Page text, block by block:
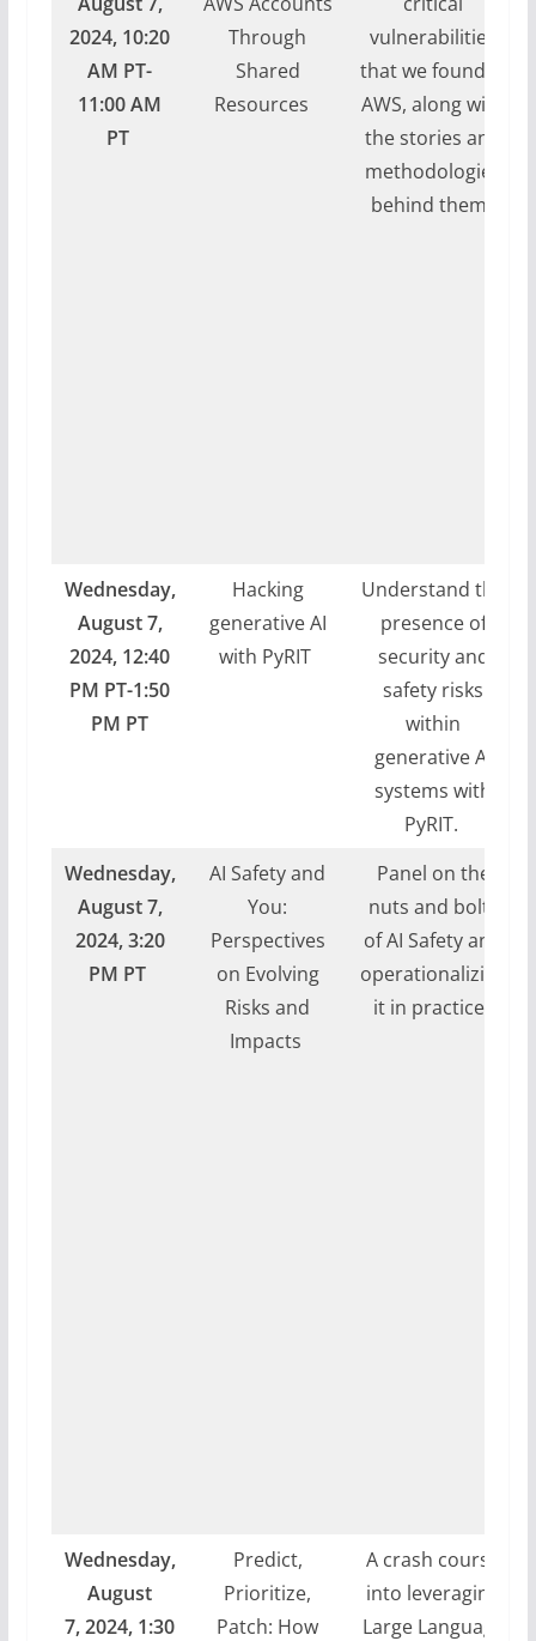
2024, 10:20
AM PT-
11:00 AM
PT
Through
Shared
Resources
vulnerabilities
that we found in
AWS, along with
the stories and
methodologies
behind them.
Wednesday,
August 7,
2024, 12:40
PM PT-1:50
PM PT
Hacking
generative AI
with PyRIT
Understand the
presence of
security and
safety risks
within
generative AI
systems with
PyRIT.
Wednesday,
August 7,
2024, 3:20
PM PT
AI Safety and
You:
Perspectives
on Evolving
Risks and
Impacts
Panel on the
nuts and bolts
of AI Safety and
operationalizing
it in practice.
Wednesday,
August
7,2024, 1:30
Predict,
Prioritize,
Patch: How
A crash course
into leveraging
Large Language